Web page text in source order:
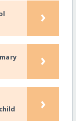
›
›
›